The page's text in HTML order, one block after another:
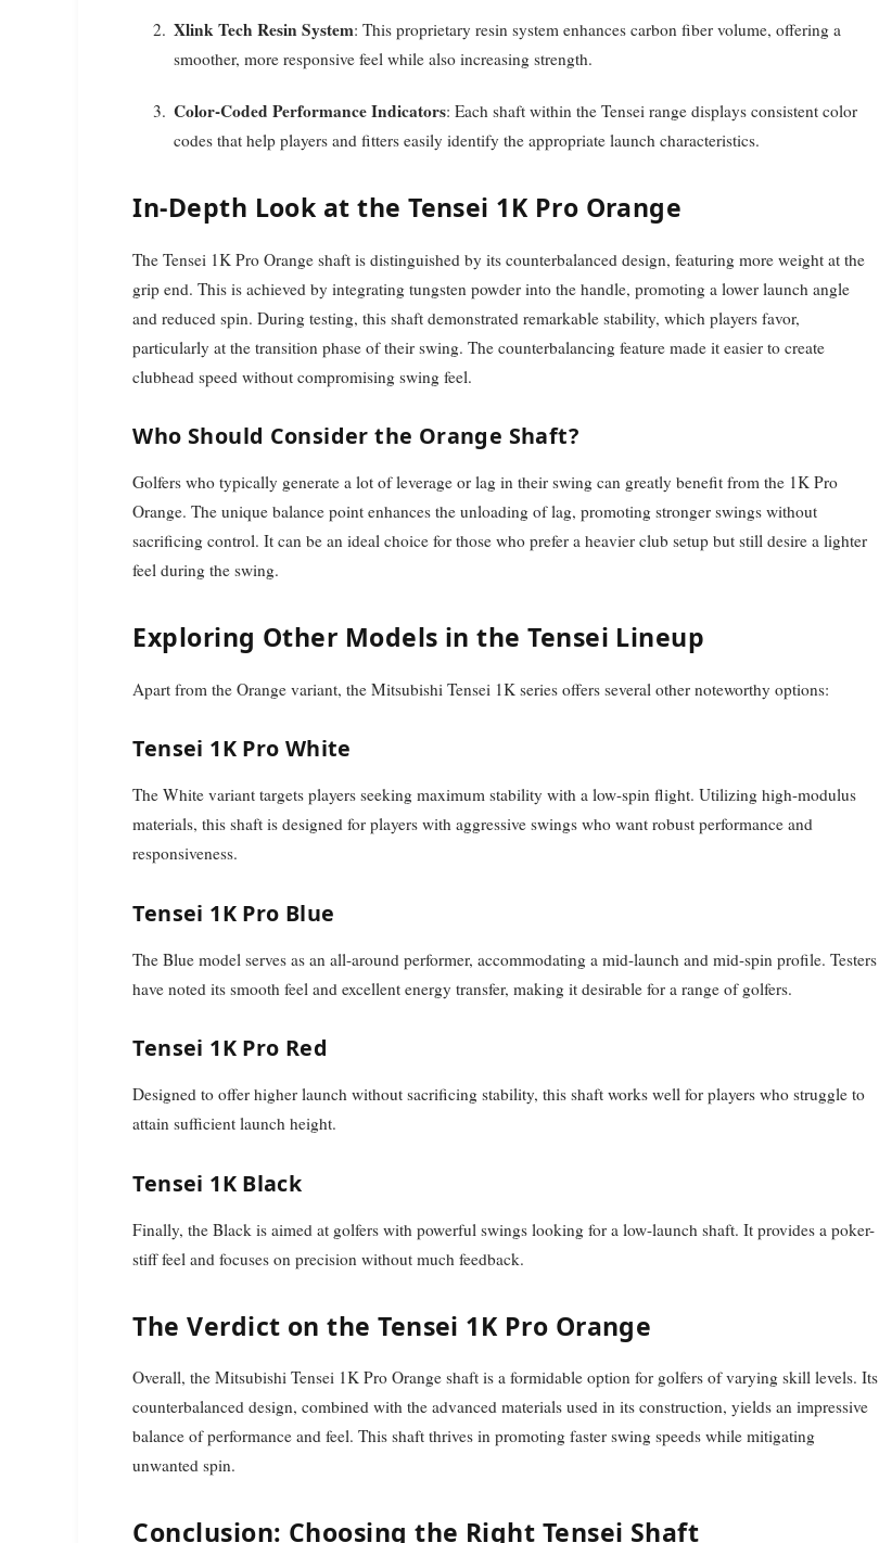
Xlink Tech Resin System: This proprietary resin system enhances carbon fiber volume, offering a
smoother, more responsive feel while also increasing strength.
Color-Coded Performance Indicators: Each shaft within the Tensei range displays consistent color
codes that help players and fitters easily identify the appropriate launch characteristics.
In-Depth Look at the Tensei 1K Pro Orange
The Tensei 1K Pro Orange shaft is distinguished by its counterbalanced design, featuring more weight at the
grip end. This is achieved by integrating tungsten powder into the handle, promoting a lower launch angle
and reduced spin. During testing, this shaft demonstrated remarkable stability, which players favor,
particularly at the transition phase of their swing. The counterbalancing feature made it easier to create
clubhead speed without compromising swing feel.
Who Should Consider the Orange Shaft?
Golfers who typically generate a lot of leverage or lag in their swing can greatly benefit from the 1K Pro
Orange. The unique balance point enhances the unloading of lag, promoting stronger swings without
sacrificing control. It can be an ideal choice for those who prefer a heavier club setup but still desire a lighter
feel during the swing.
Exploring Other Models in the Tensei Lineup
Apart from the Orange variant, the Mitsubishi Tensei 1K series offers several other noteworthy options:
Tensei 1K Pro White
The White variant targets players seeking maximum stability with a low-spin flight. Utilizing high-modulus
materials, this shaft is designed for players with aggressive swings who want robust performance and
responsiveness.
Tensei 1K Pro Blue
The Blue model serves as an all-around performer, accommodating a mid-launch and mid-spin profile. Testers
have noted its smooth feel and excellent energy transfer, making it desirable for a range of golfers.
Tensei 1K Pro Red
Designed to offer higher launch without sacrificing stability, this shaft works well for players who struggle to
attain sufficient launch height.
Tensei 1K Black
Finally, the Black is aimed at golfers with powerful swings looking for a low-launch shaft. It provides a poker-
stiff feel and focuses on precision without much feedback.
The Verdict on the Tensei 1K Pro Orange
Overall, the Mitsubishi Tensei 1K Pro Orange shaft is a formidable option for golfers of varying skill levels. Its
counterbalanced design, combined with the advanced materials used in its construction, yields an impressive
balance of performance and feel. This shaft thrives in promoting faster swing speeds while mitigating
unwanted spin.
Conclusion: Choosing the Right Tensei Shaft